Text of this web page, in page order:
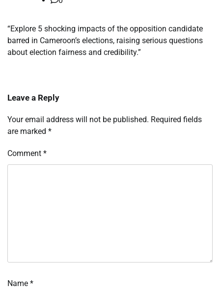
“Explore 5 shocking impacts of the opposition candidate
barred in Cameroon’s elections, raising serious questions
about election fairness and credibility.”
Leave a Reply
Your email address will not be published. Required fields
are marked *
Comment *
Name *